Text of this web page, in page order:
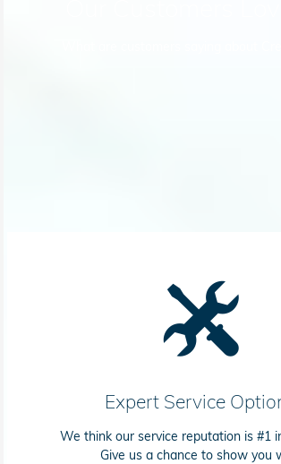
Expert Service
We think our service reputation is #1
Give us a chance to show you